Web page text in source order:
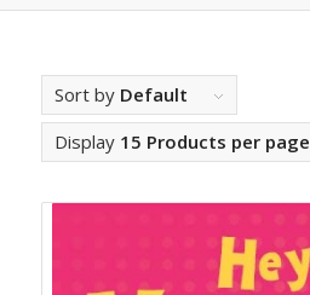
Sort by Default
Display 15 Products per page